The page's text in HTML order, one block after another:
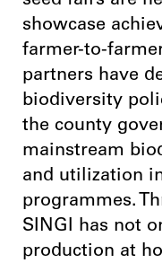
showcase
farmer-to-
partners have
biodiversity
the county
mainstream
and utilization
programmes.
SINGI has not
production at